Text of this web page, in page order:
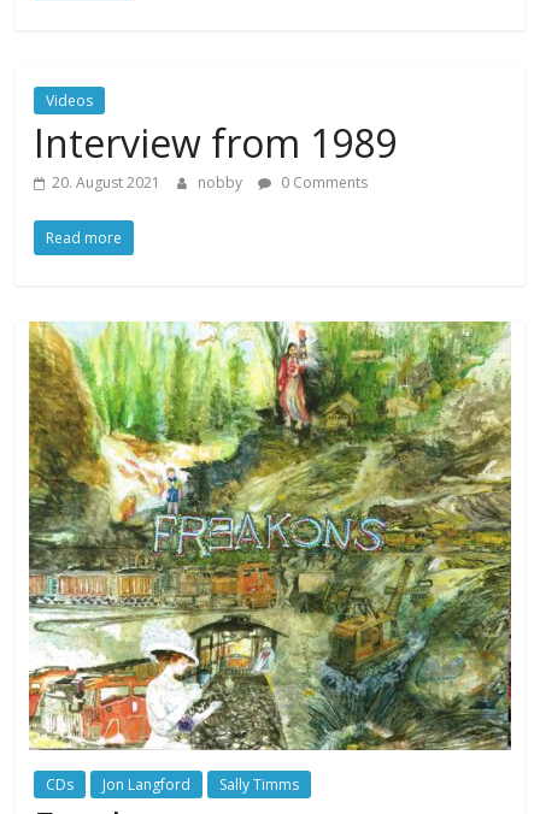
Videos
Interview from 1989
20. August 2021 nobby 0 Comments
Read more
CDs Jon Langford Sally Timms